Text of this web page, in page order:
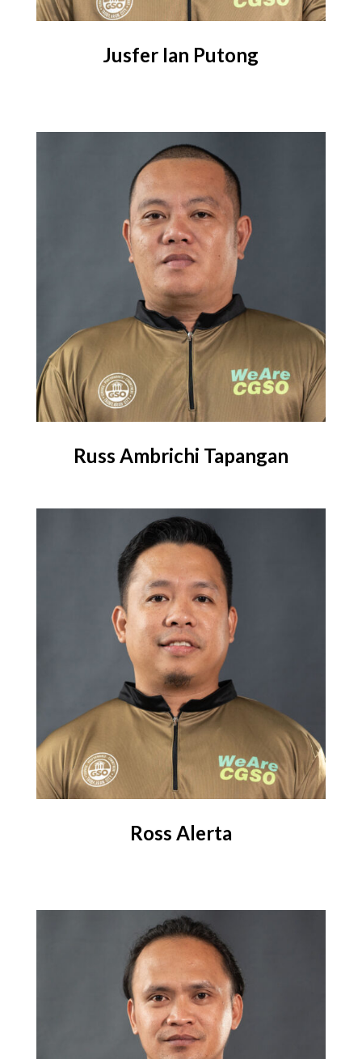
Jusfer Ian Putong
Russ Ambrichi Tapangan
Ross Alerta